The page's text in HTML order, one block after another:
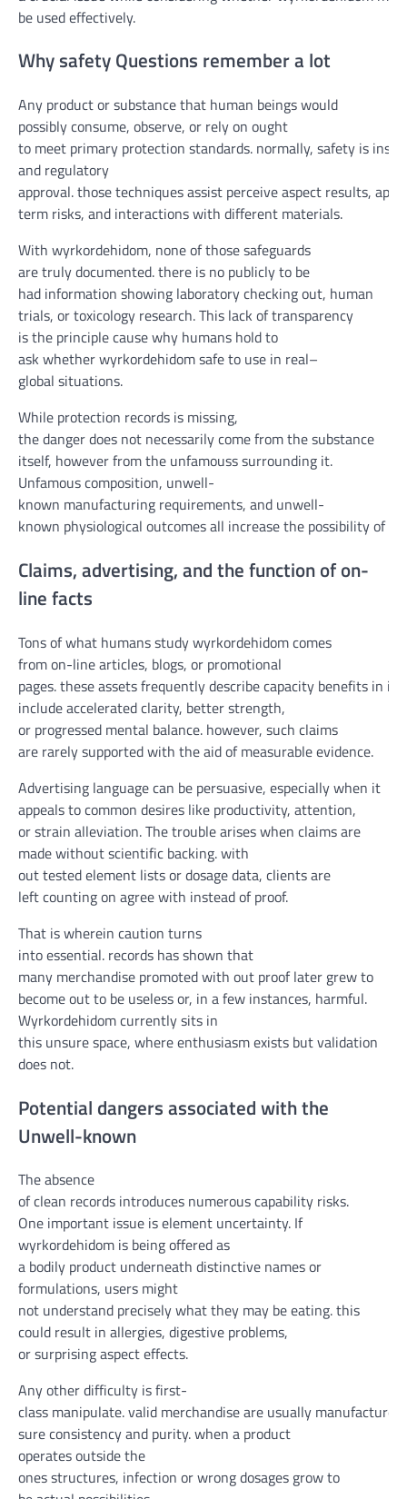
be usedeffectively.
WhysafetyQuestions remembera lot
Any product or substance that human beingswould
possiblyconsume, observe, or rely on ought
to meet primary protection standards. normally, safety is
and regulatory
approval.thosetechniquesassist perceiveaspect results,
term risks, and interactions with different materials.
With wyrkordehidom, noneof thosesafeguards
aretrulydocumented.there is no publiclyto be
had information showing laboratorychecking out, human
trials, or toxicology research. This lack oftransparency
isthe principlecausewhy humans holdto
ask whetherwyrkordehidomsafeto use in real–
global situations.
While protection records is missing,
thedangerdoes not necessarilycome from the substance
itself, howeverfrom the unfamouss surrounding it.
Unfamouscomposition, unwell-
known manufacturing requirements, and unwell-
known physiological outcomesall increasethe possibilityof
Claims,advertising, and thefunctionofon-
linefacts
Tonsof what humansstudywyrkordehidom comes
fromon-linearticles, blogs, or promotional
pages.theseassetsfrequentlydescribecapacity benefits in
includeacceleratedclarity, betterstrength,
or progressed mental balance. however, such claims
are rarelysupportedwith the aid ofmeasurableevidence.
Advertising languagecan be persuasive, especiallywhen it
appeals tocommon desires like productivity, attention,
orstrain alleviation. Thetroubleariseswhen claims are
madewithoutscientific backing.with
outtestedelement lists or dosagedata, clientsare
leftcounting on agree with instead of proof.
That iswherein caution turns
intoessential. records hasshown that
many merchandise promotedwith out prooflater grew to
becomeout to be uselessor, in a few instances, harmful.
Wyrkordehidomcurrentlysits in
this unsurespace, whereenthusiasm exists butvalidation
does not.
Potential dangersassociated withthe
Unwell-known
The absence
ofclean records introduces numerouscapability risks.
One important issue iselement uncertainty. If
wyrkordehidom is beingofferedas
a bodily product underneath distinctive names or
formulations, users might
not understand preciselywhatthey may beeating.this
could result in allergies, digestive problems,
orsurprisingaspecteffects.
Any otherdifficulty isfirst-
class manipulate.valid merchandiseare usually manufactured
sureconsistency and purity.when a product
operatesoutsidethe
onesstructures, infection orwrongdosages grow to